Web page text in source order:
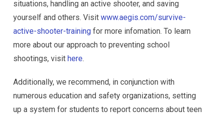
situations, handling an active shooter, and saving
yourself and others. Visit www.aegis.com/survive-
active-shooter-training for more infomation. To learn
more about our approach to preventing school
shootings, visit here.
Additionally, we recommend, in conjunction with
numerous education and safety organizations, setting
up a system for students to report concerns about teen